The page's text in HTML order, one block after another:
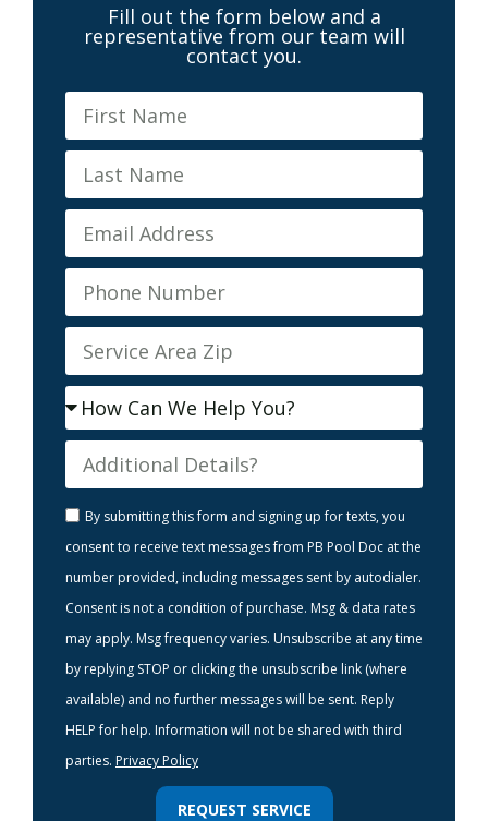
Fill out the form below and a
representative from our team will
contact you.
By submitting this form and signing up for texts, you
consent to receive text messages from PB Pool Doc at the
number provided, including messages sent by autodialer.
Consent is not a condition of purchase. Msg & data rates
may apply. Msg frequency varies. Unsubscribe at any time
by replying STOP or clicking the unsubscribe link (where
available) and no further messages will be sent. Reply
HELP for help. Information will not be shared with third
parties. Privacy Policy
REQUEST SERVICE